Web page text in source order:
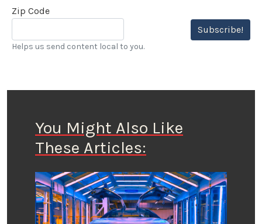
Zip Code
Subscribe!
Helps us send content local to you.
You Might Also Like
These Articles: